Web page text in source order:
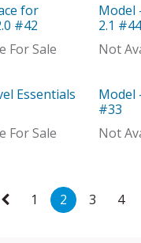
for
#42
For Sale
Out
Model
2.1 #44
Not
Essentials
For Sale
Model
#33
Not
1 2 3 4